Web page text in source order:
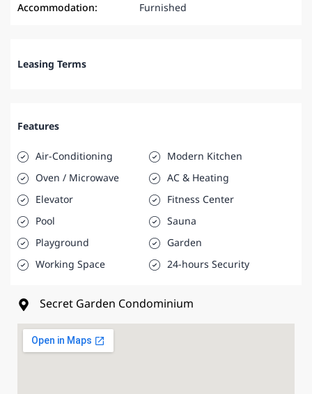
Accommodation:
Furnished
Leasing Terms
Features
Air-Conditioning
Modern Kitchen
Oven / Microwave
AC & Heating
Elevator
Fitness Center
Pool
Sauna
Playground
Garden
Working Space
24-hours Security
Secret Garden Condominium